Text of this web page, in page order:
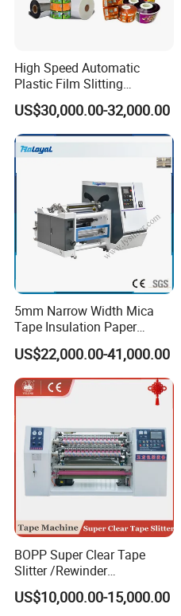
High Speed Automatic
Plastic Film Slitting
Machine
US$30,000.00-32,000.00
5mm Narrow Width Mica
Tape Insulation Paper
Slitting and Rewinding
Machine
US$22,000.00-41,000.00
BOPP Super Clear Tape
Slitter /Rewinder
/Rewinding and Cutting/Slit
/Slitting/Making Machine
US$10,000.00-15,000.00